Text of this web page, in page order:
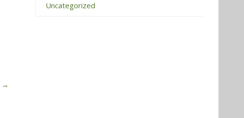
→
Uncategorized